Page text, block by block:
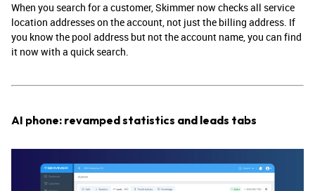
When you search for a customer, Skimmer now checks all service
location addresses on the account, not just the billing address. If
you know the pool address but not the account name, you can find
it now with a quick search.
AI phone: revamped statistics and leads tabs